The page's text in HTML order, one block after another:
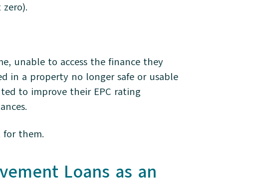
unable to access the finance they
in a property no longer safe or usable
to improve their EPC rating
for them.
Loans as an